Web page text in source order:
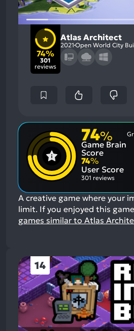
74%
301
reviews
Atlas Architect
2021 Open World City
74%
Game Brain
Score
74%
User Score
301 reviews
A creative game where your
limit. If you enjoyed this
games similar to Atlas
14